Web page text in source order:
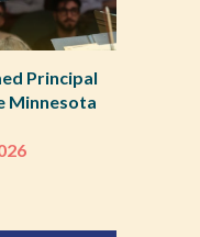
Principal
Minnesota